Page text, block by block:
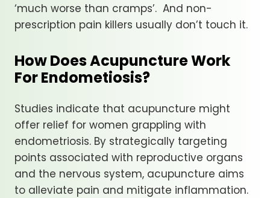
‘much worse than cramps’. And non-
prescription pain killers usually don’t touch it.
How Does Acupuncture Work
For Endometiosis?
Studies indicate that acupuncture might
offer relief for women grappling with
endometriosis. By strategically targeting
points associated with reproductive organs
and the nervous system, acupuncture aims
to alleviate pain and mitigate inflammation.